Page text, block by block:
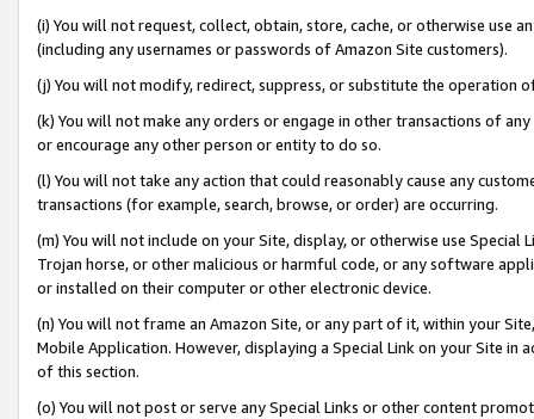
(i) You will not request, collect, obtain, store, cache, or otherwise use
(including any usernames or passwords of Amazon Site customers).
(j) You will not modify, redirect, suppress, or substitute the operation
(k) You will not make any orders or engage in other transactions of
or encourage any other person or entity to do so.
(l) You will not take any action that could reasonably cause any
transactions (for example, search, browse, or order) are occurring.
(m) You will not include on your Site, display, or otherwise use
Trojan horse, or other malicious or harmful code, or any software
or installed on their computer or other electronic device.
(n) You will not frame an Amazon Site, or any part of it, within your
Mobile Application. However, displaying a Special Link on your Site
of this section.
(o) You will not post or serve any Special Links or other content